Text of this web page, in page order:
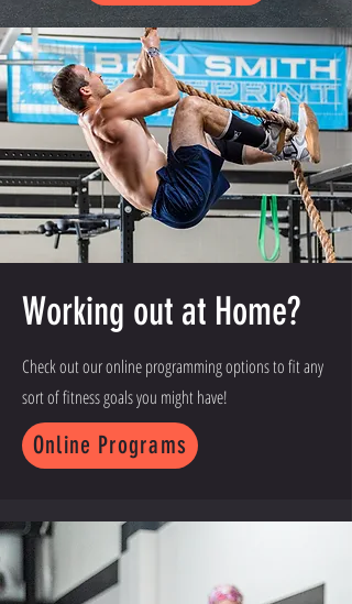
Working out at Home?
Check out our online programming options to fit any
sort of fitness goals you might have!
Online Programs